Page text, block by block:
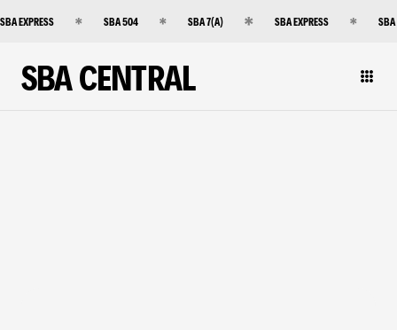
SBA EXPRESS SBA 504 SBA 7(A) SBA EXPRESS
SBA CENTRAL